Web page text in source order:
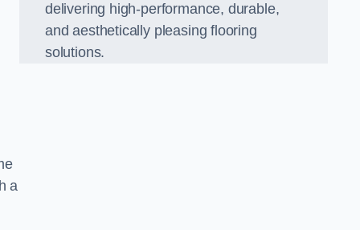
a
delivering high-performance, durable,
and aesthetically pleasing flooring
solutions.